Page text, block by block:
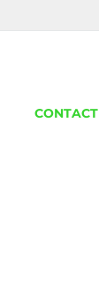
CONTACT